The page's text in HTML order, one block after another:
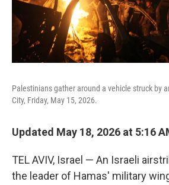
Palestinians gather around a vehicle struck by
City, Friday, May 15, 2026.
Updated May 18, 2026 at 5:16
TEL AVIV, Israel — An Israeli
the leader of Hamas' military